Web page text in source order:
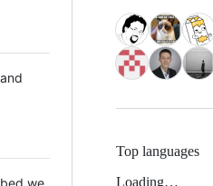
we
Top languages
Loading…